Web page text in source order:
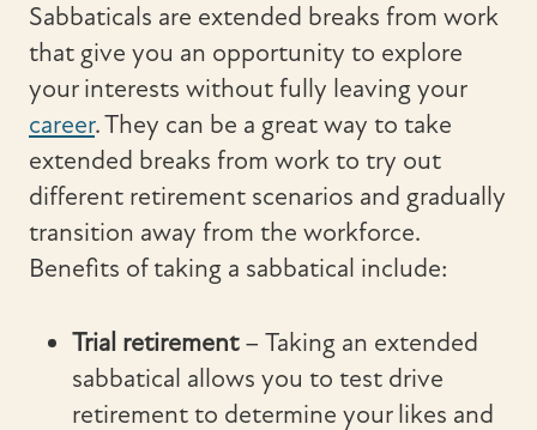
Sabbaticals are extended breaks from work
that give you an opportunity to explore
your interests without fully leaving your
career. They can be a great way to take
extended breaks from work to try out
different retirement scenarios and gradually
transition away from the workforce.
Benefits of taking a sabbatical include:
Trial retirement– Taking an extended
sabbatical allows you to test drive
retirement to determine your likes and